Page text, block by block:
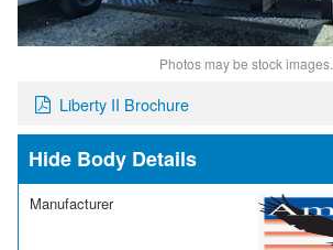
Photos may be stock images.
Liberty II Brochure
Body Details
Manufacturer